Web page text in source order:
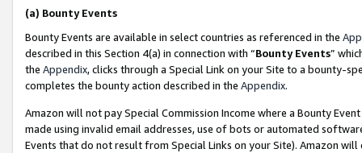
(a) Bounty Events
Bounty Events are available in select countries as referenced in the
described in this Section 4(a) in connection with “Bounty Events”
the Appendix, clicks through a Special Link on your Site to a bounty-
completes the bounty action described in the Appendix.
Amazon will not pay Special Commission Income where a Bounty
made using invalid email addresses, use of bots or automated
Events that do not result from Special Links on your Site). Amazon